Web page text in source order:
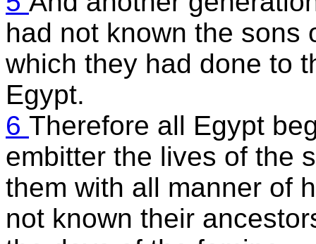
had not known the sons
which they had done to
Egypt.
6 Therefore all Egypt
embitter the lives of the
them with all manner of
not known their